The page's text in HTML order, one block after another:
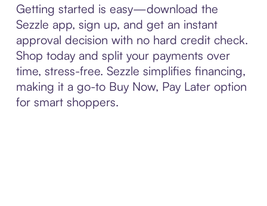
Getting started is easy—download the
Sezzle app, sign up, and get an instant
approval decision with no hard credit check.
Shop today and split your payments over
time, stress-free. Sezzle simplifies financing,
making it a go-to Buy Now, Pay Later option
for smart shoppers.